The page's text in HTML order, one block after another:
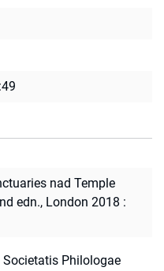
nad Temple
edn., London 2018 :
Societatis Philologae